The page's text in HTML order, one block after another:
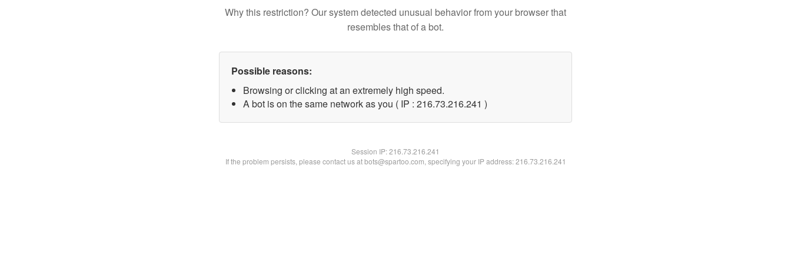
Why this restriction? Our system detected unusual behavior from your browser that
resembles that of a bot.
Possible reasons:
Browsing or clicking at an extremely high speed.
A bot is on the same network as you ( IP : 216.73.216.241 )
Session IP:216.73.216.241
If the problem persists, please contact us at bots@spartoo.com, specifying your IP address: 216.73.216.241